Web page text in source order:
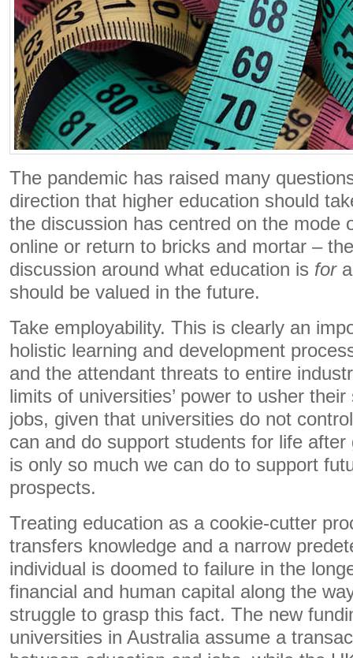
The pandemic has raised many
direction that higher education should
the discussion has centred on the mode
online or return to bricks and mortar –
discussion around what education is for
should be valued in the future.
Take employability. This is clearly an
holistic learning and development
and the attendant threats to entire
limits of universities’ power to usher
jobs, given that universities do not
can and do support students for life
is only so much we can do to support
prospects.
Treating education as a cookie-cutter
transfers knowledge and a narrow
individual is doomed to failure in the
financial and human capital along the
struggle to grasp this fact. The new
universities in Australia assume a